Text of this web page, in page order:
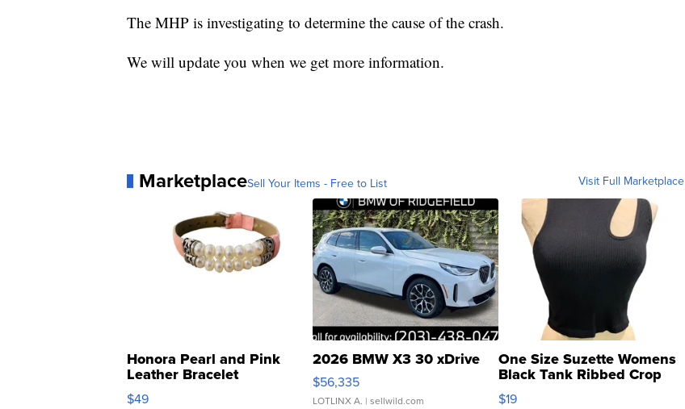
The MHP is investigating to determine the cause of the crash.
We will update you when we get more information.
MarketplaceSell Your Items - Free to List Visit Full Marketplace
Honora Pearl and Pink
Leather Bracelet
Adjustable Buckle Clo...
$49
2026 BMW X3 30 xDrive
$56,335
LOTLINX A. | sellwild.com
One Size Suzette Womens
Black Tank Ribbed Crop
Asymmetrical ...
$19